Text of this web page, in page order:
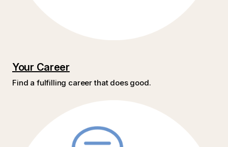
Your Career
Find a fulfilling career that does good.